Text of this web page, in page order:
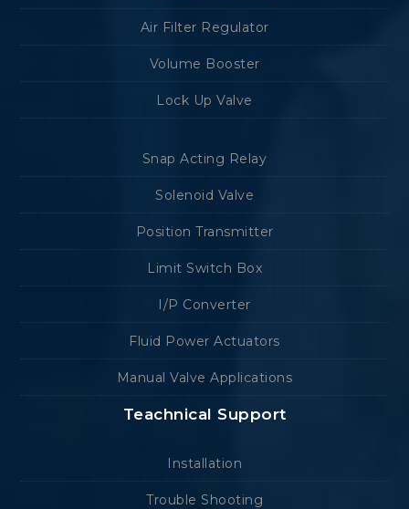
Air Filter Regulator
Volume Booster
Lock Up Valve
Snap Acting Relay
Solenoid Valve
Position Transmitter
Limit Switch Box
I/P Converter
Fluid Power Actuators
Manual Valve Applications
Teachnical Support
Installation
Trouble Shooting